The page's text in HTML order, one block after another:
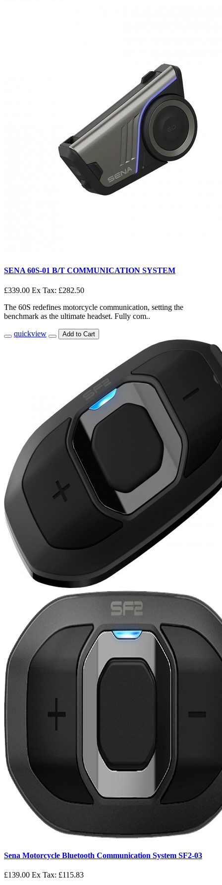
SENA 60S-01 B/T COMMUNICATION SYSTEM
£339.00 Ex Tax: £282.50
The 60S redefines motorcycle communication, setting the
benchmark as the ultimate headset. Fully com..
quickview Add to Cart
Sena Motorcycle Bluetooth Communication System SF2-03
£139.00 Ex Tax: £115.83